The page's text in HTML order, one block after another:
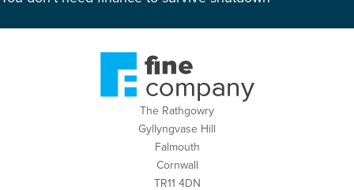
The Rathgowry
Gyllyngvase Hill
Falmouth
Cornwall
TR11 4DN